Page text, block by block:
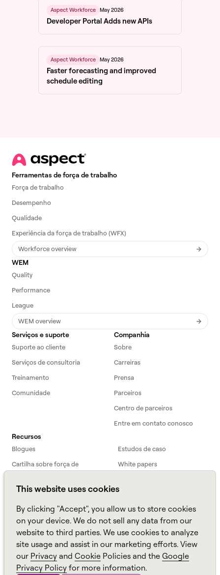
This website uses cookies
By clicking "Accept", you allow us to store cookies
on your device. We do not sell any data from our
website to third parties. We use cookies to analyze
site usage and assist in our marketing efforts. View
our Privacy and Cookie Policies and the Google
Privacy Policy for more information.
Aspect Workforce May 2026
Developer Portal Adds new APIs
Aspect Workforce May 2026
Faster forecasting and improved
schedule editing
Ferramentas de força de trabalho
Força de trabalho
Desempenho
Qualidade
Experiência da força de trabalho (WFX)
Workforce overview
WEM
Quality
Performance
League
WEM overview
Serviços e suporte
Suporte ao cliente
Serviços de consultoria
Treinamento
Comunidade
Companhia
Sobre
Carreiras
Prensa
Parceiros
Centro de parceiros
Entre em contato conosco
Recursos
Blogues
Estudos de caso
Cartilha sobre força de
White papers
Webinars
Podcast
Perguntas frequentes
ROI Calculator
TCO Calculator
Amazon Connect
All resources